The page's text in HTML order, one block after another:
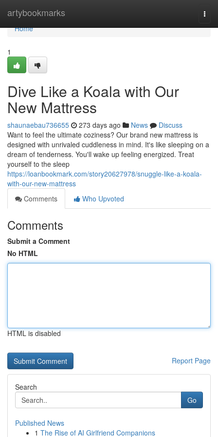
artybookmarks
Home
Home
1
Dive Like a Koala with Our
New Mattress
shaunaebau736655 273 days ago News
Discuss
Want to feel the ultimate coziness? Our brand new mattress is
designed with unrivaled cuddleness in mind. It's like sleeping on a
dream of tenderness. You'll wake up feeling energized. Treat
yourself to the sleep
https://loanbookmark.com/story20627978/snuggle-like-a-koala-
with-our-new-mattress
Comments
Who Upvoted
Comments
Submit a Comment
No HTML
HTML is disabled
Report Page
Search
Go
Published News
1 The Rise of AI Girlfriend Companions